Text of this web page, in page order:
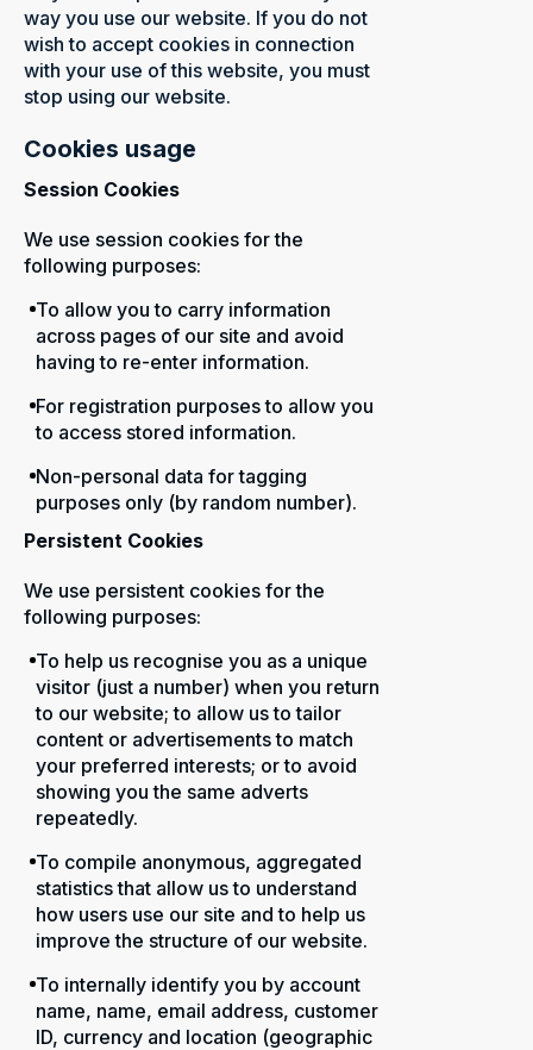
way you use our website. If you do not
wish to accept cookies in connection
with your use of this website, you must
stop using our website.
Cookies usage
Session Cookies
We use session cookies for the
following purposes:
To allow you to carry information
across pages of our site and avoid
having to re-enter information.
For registration purposes to allow you
to access stored information.
Non-personal data for tagging
purposes only (by random number).
Persistent Cookies
We use persistent cookies for the
following purposes:
To help us recognise you as a unique
visitor (just a number) when you return
to our website; to allow us to tailor
content or advertisements to match
your preferred interests; or to avoid
showing you the same adverts
repeatedly.
To compile anonymous, aggregated
statistics that allow us to understand
how users use our site and to help us
improve the structure of our website.
To internally identify you by account
name, name, email address, customer
ID, currency and location (geographic